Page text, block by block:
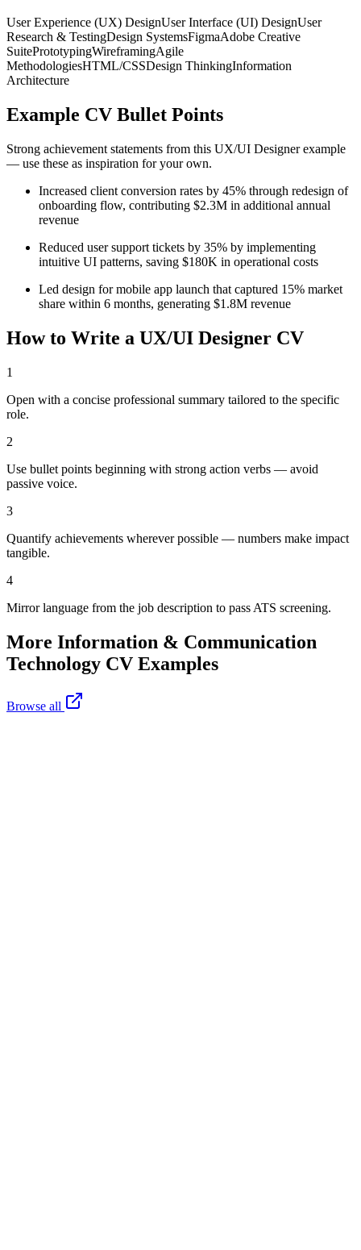
User Experience (UX) DesignUser Interface (UI) DesignUser
Research & TestingDesign SystemsFigmaAdobe Creative
SuitePrototypingWireframingAgile
MethodologiesHTML/CSSDesign ThinkingInformation
Architecture
Example CV Bullet Points
Strong achievement statements from this UX/UI Designerexample
— use these as inspiration for your own.
Increased client conversion rates by 45% through redesign of
onboarding flow, contributing $2.3M in additional annual
revenue
Reduced user support tickets by 35% by implementing
intuitive UI patterns, saving $180K in operational costs
Led design for mobile app launch that captured 15% market
share within 6 months, generating $1.8M revenue
How to Write a UX/UI Designer CV
1
Open with a concise professional summary tailored to the specific
role.
2
Use bullet points beginning with strong action verbs — avoid
passive voice.
3
Quantify achievements wherever possible — numbers make impact
tangible.
4
Mirror language from the job description to pass ATS screening.
More Information & Communication
Technology CV Examples
Browse all